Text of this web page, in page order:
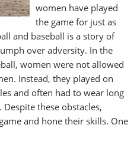
women have played
the game for just as
and baseball is a story of
over adversity. In the
women were not allowed
Instead, they played on
and often had to wear long
these obstacles,
and hone their skills. One